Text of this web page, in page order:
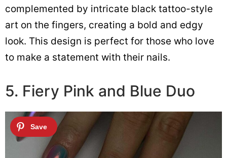
complemented by intricate black tattoo-style
art on the fingers, creating a bold and edgy
look. This design is perfect for those who love
to make a statement with their nails.
5. Fiery Pink and Blue Duo